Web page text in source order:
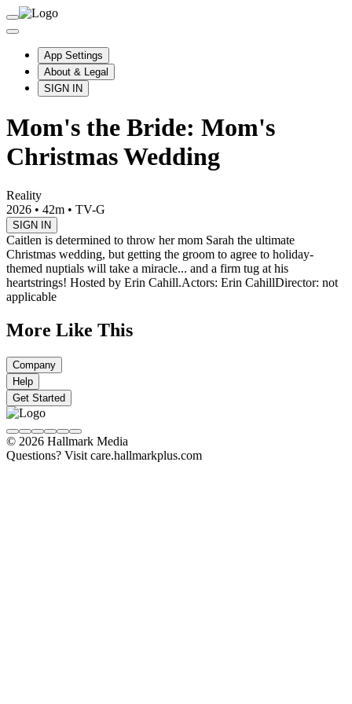
App Settings
About & Legal
SIGN IN
Mom's the Bride: Mom's
Christmas Wedding
Reality
2026 • 42m • TV-G
SIGN IN
Caitlen is determined to throw her mom Sarah the ultimate
Christmas wedding, but getting the groom to agree to holiday-
themed nuptials will take a miracle... and a firm tug at his
heartstrings! Hosted by Erin Cahill.Actors: Erin CahillDirector: not
applicable
More Like This
Company
Help
Get Started
© 2026 Hallmark Media
Questions? Visit care.hallmarkplus.com